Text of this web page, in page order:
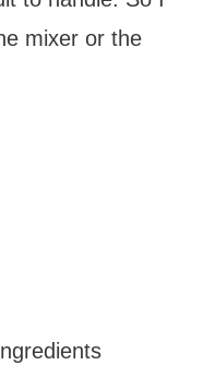
mixer or the